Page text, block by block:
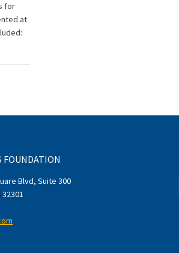
for
at
FOUNDATION
Blvd, Suite 300